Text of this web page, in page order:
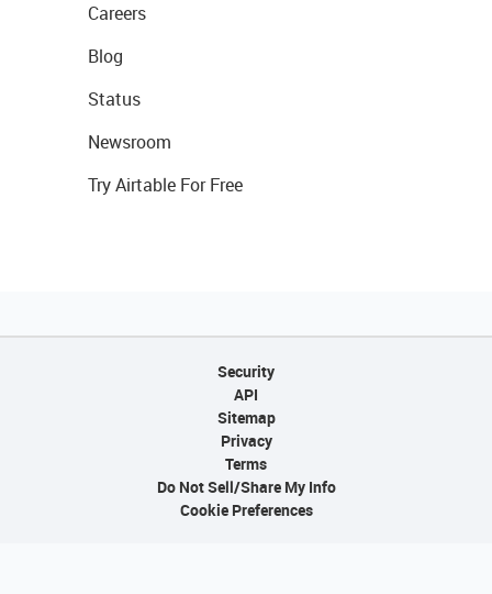
Careers
Blog
Status
Newsroom
Try Airtable For Free
Security
API
Sitemap
Privacy
Terms
Do Not Sell/Share My Info
Cookie Preferences